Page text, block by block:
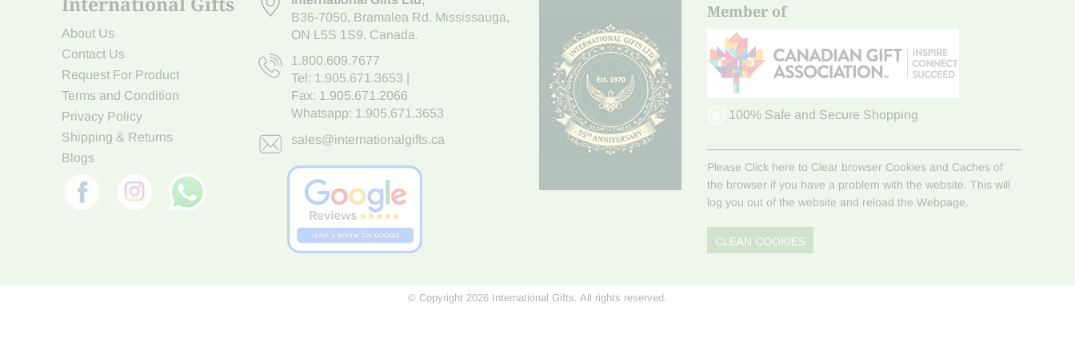
About Us
Contact Us
Request For Product
Terms and Condition
Privacy Policy
Shipping & Returns
Blogs
B36-7050, Bramalea Rd. Mississauga,
ON L5S 1S9, Canada.
1.800.609.7677
Tel: 1.905.671.3653
Fax: 1.905.671.2066
Whatsapp: 1.905.671.3653
sales@internationalgifts.ca
Member of
100% Safe and Secure Shopping
Please Click here to Clear browser Cookies and Caches of
the browser if you have a problem with the website. This will
log you out of the website and reload the Webpage.
CLEAN COOKIES
© Copyright 2026 International Gifts. All rights reserved.